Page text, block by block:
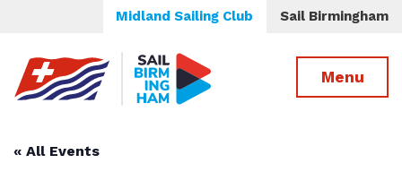
Midland Sailing Club Sail Birmingham
Menu
« All Events